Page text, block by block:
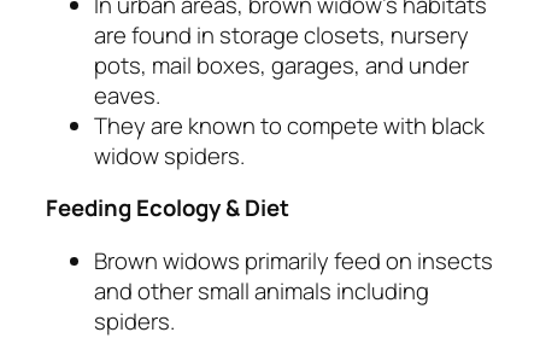
are found in storage closets, nursery
pots, mail boxes, garages, and under
eaves.
They are known to compete with black
widow spiders.
Feeding Ecology & Diet
Brown widows primarily feed on insects
and other small animals including
spiders.